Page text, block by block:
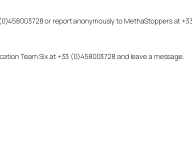
or report anonymously to MethaStoppers at
Team Six at +33 (0)458003728 and leave a message.